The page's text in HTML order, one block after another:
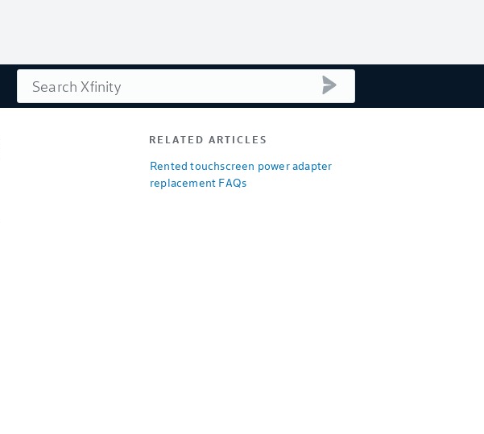
Search
RELATED ARTICLES
Rented touchscreen power adapter
replacement FAQs